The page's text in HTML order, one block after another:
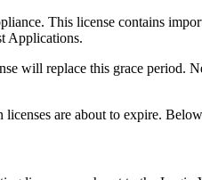
This license contains
Applications.
will replace this grace period.
are about to expire.